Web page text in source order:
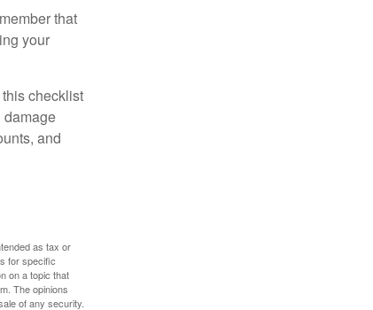
that
your
checklist
damage
and
as tax or
for specific
on a topic that
The opinions
of any security.